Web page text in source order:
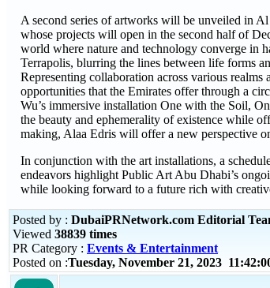
A second series of artworks will be unveiled in
whose projects will open in the second half of
world where nature and technology converge in
Terrapolis, blurring the lines between life forms
Representing collaboration across various
opportunities that the Emirates offer through a
Wu’s immersive installation One with the Soil,
the beauty and ephemerality of existence while
making, Alaa Edris will offer a new perspective
In conjunction with the art installations, a
endeavors highlight Public Art Abu Dhabi’s
while looking forward to a future rich with
Posted by : DubaiPRNetwork.com Editorial
Viewed 38839 times
PR Category : Events & Entertainment
Posted on :Tuesday, November 21, 2023